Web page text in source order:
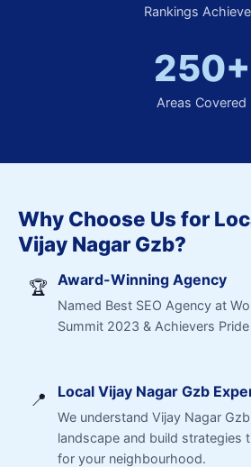
Rankings
250+
Areas Covered
Why Choose Us for
Vijay Nagar Gzb?
🏆 Award-Winning Agency
Named Best SEO Agency at
Summit 2023 & Achievers
📍 Local Vijay Nagar Gzb
We understand Vijay Nagar
landscape and build strategies
for your neighbourhood.